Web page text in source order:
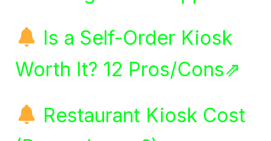
Is a Self-Order Kiosk
Worth It? 12 Pros/Cons⇗
Restaurant Kiosk Cost